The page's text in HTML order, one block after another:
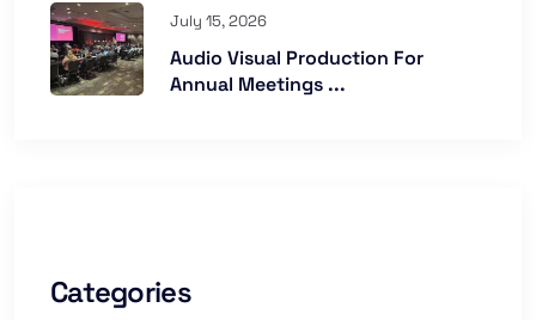
July 15, 2026
Audio Visual Production For
Annual Meetings ...
Categories